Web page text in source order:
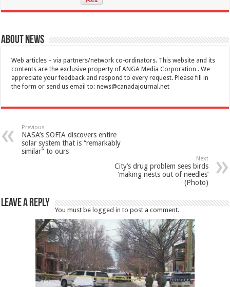
About News
Web articles – via partners/network co-ordinators. This website and its
contents are the exclusive property of ANGA Media Corporation . We
appreciate your feedback and respond to every request. Please fill in
the form or send us email to:news@canadajournal.net
Previous
NASA’s SOFIA discovers entire
solar system that is “remarkably
similar” to ours
Next
City’s drug problem sees birds
‘making nests out of needles’
(Photo)
Leave a Reply
You must be logged in to post a comment.